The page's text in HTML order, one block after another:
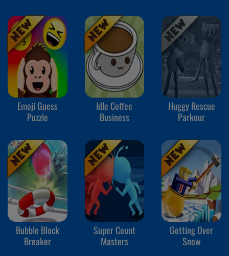
Emoji Guess
Puzzle
Idle Coffee
Business
Huggy Rescue
Parkour
Bubble Block
Breaker
Super Count
Masters
Getting Over
Snow